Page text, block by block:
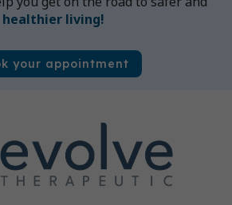
healthier living!
your appointment